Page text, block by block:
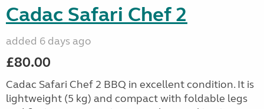
Cadac Safari Chef 2
added 6 days ago
£80.00
Cadac Safari Chef 2 BBQ in excellent condition. It is
lightweight (5 kg) and compact with foldable legs